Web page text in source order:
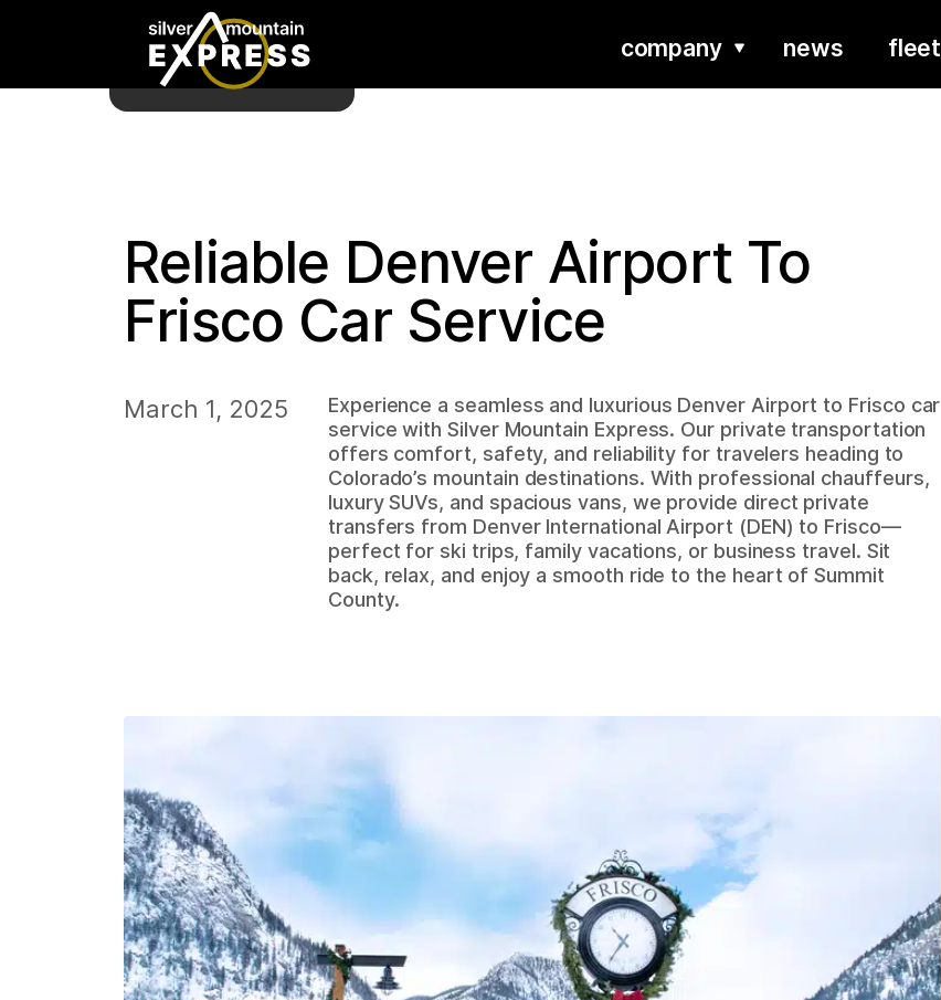
company news fleet
Reliable Denver Airport To
Frisco Car Service
March 1, 2025
Experience a seamless and luxurious Denver Airport to Frisco car
service with Silver Mountain Express. Our private transportation
offers comfort, safety, and reliability for travelers heading to
Colorado’s mountain destinations. With professional chauffeurs,
luxury SUVs, and spacious vans, we provide direct private
transfers from Denver International Airport (DEN) to Frisco—
perfect for ski trips, family vacations, or business travel. Sit
back, relax, and enjoy a smooth ride to the heart of Summit
County.